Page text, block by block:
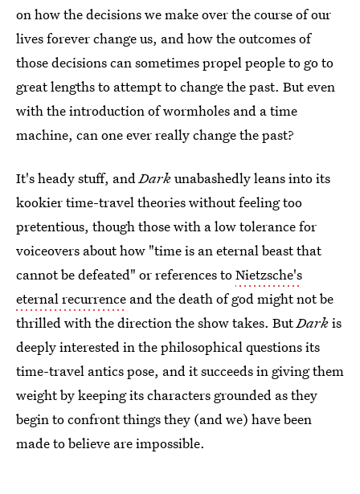
on how the decisions we make over the course of our
lives forever change us, and how the outcomes of
those decisions can sometimes propel people to go to
great lengths to attempt to change the past. But even
with the introduction of wormholes and a time
machine, can one ever really change the past?
It's heady stuff, andDarkunabashedly leans into its
kookier time-travel theories without feeling too
pretentious, though those with a low tolerance for
voiceovers about how "time is an eternal beast that
cannot be defeated" or references toNietzsche's
eternal recurrence and the death of god might not be
thrilled with the direction the show takes. ButDarkis
deeply interested in the philosophical questions its
time-travel antics pose, and it succeeds in giving them
weight by keeping its characters grounded as they
begin to confront things they (and we) have been
made to believe are impossible.